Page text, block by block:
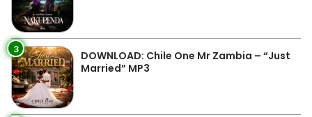
3
DOWNLOAD: Chile One Mr Zambia – “Just
Married” MP3